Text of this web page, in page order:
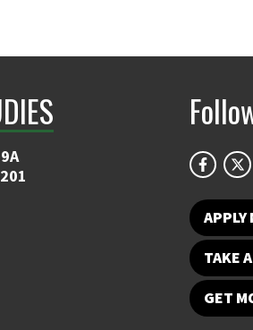
APPLY
TAKE
GET